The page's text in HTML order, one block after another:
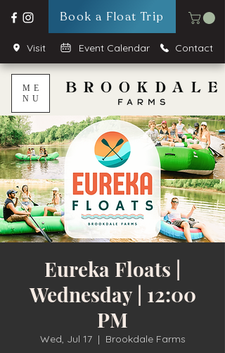
Book a Float Trip
Visit Event Calendar Contact
ME
NU
Eureka Floats |
Wednesday | 12:00
PM
Wed, Jul 17
  |
Brookdale Farms